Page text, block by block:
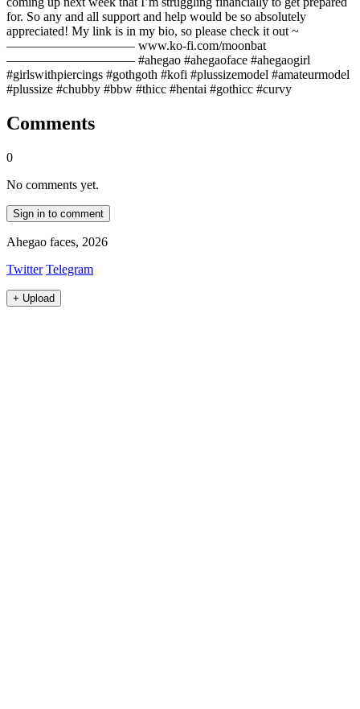
for. So any and all support and help would be so absolutely
appreciated! My link is in my bio, so please check it out ~
—————————— www.ko-fi.com/moonbat
—————————— #ahegao #ahegaoface #ahegaogirl
#girlswithpiercings #gothgoth #kofi #plussizemodel #amateurmodel
#plussize #chubby #bbw #thicc #hentai #gothicc #curvy
Comments
0
No comments yet.
Sign in to comment
Ahegao faces, 2026
Twitter Telegram
+ Upload